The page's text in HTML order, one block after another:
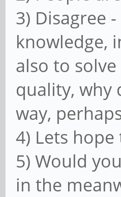
3) Disagree
knowledge,
also to
quality, why
way,
4) Lets
5) Would
in the